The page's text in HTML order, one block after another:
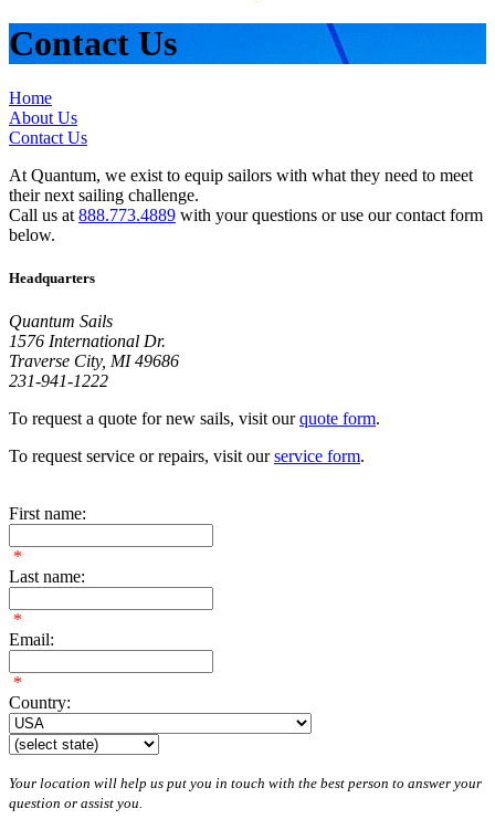
Contact Us
Home
About Us
Contact Us
At Quantum, we exist to equip sailors with what they need to meet
their next sailing challenge.
Call us at 888.773.4889 with your questions or use our contact form
below.
Headquarters
Quantum Sails
1576 International Dr.
Traverse City, MI 49686
231-941-1222
To request a quote for new sails, visit ourquote form.
To request service or repairs, visit ourservice form.
First name:
*
Last name:
*
Email:
*
Country:
Your location will help us put you in touch with the best person to answer your
question or assist you.